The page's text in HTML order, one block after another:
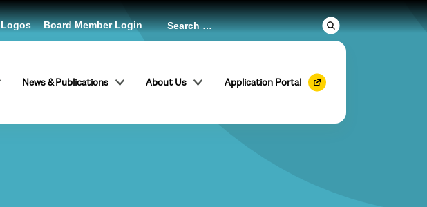
News & Publications About Us Application Portal
Logos Board Member Login